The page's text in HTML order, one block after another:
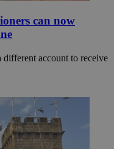
can now
different account to receive